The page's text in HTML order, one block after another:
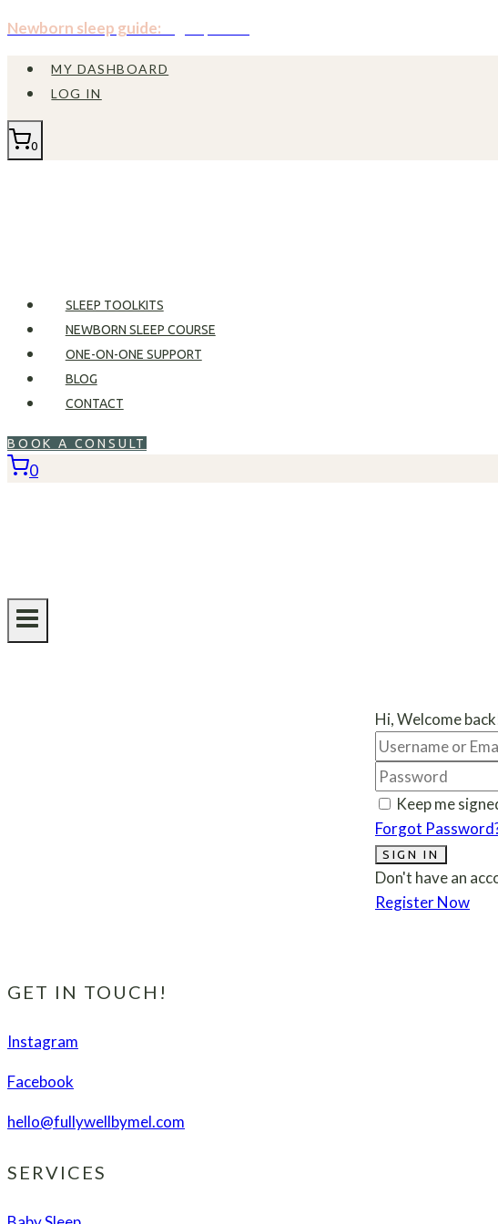
Skip
content
Newborn sleep guide:
MY DASHBOARD
LOG IN
0
SLEEP TOOLKITS
NEWBORN SLEEP COURSE
ONE-ON-ONE SUPPORT
BLOG
CONTACT
BOOK A CONSULT
0
Hi, Welcome
Keep me
Forgot
SIGN IN
Don't have an
Register Now
GET IN TOUCH!
Instagram
Facebook
hello@fullywellbymel.com
SERVICES